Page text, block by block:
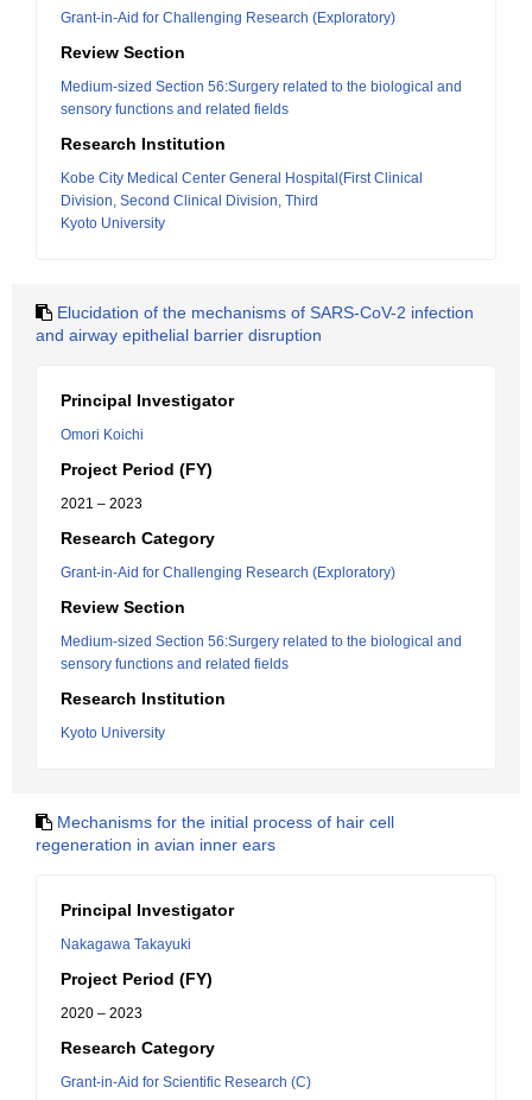
Grant-in-Aid for Challenging Research (Exploratory)
Review Section
Medium-sized Section 56:Surgery related to the biological and
sensory functions and related fields
Research Institution
Kobe City Medical Center General Hospital(First Clinical
Division, Second Clinical Division, Third
Kyoto University
Elucidation of the mechanisms of SARS-CoV-2 infection
and airway epithelial barrier disruption
Principal Investigator
Omori Koichi
Project Period (FY)
2021 – 2023
Research Category
Grant-in-Aid for Challenging Research (Exploratory)
Review Section
Medium-sized Section 56:Surgery related to the biological and
sensory functions and related fields
Research Institution
Kyoto University
Mechanisms for the initial process of hair cell
regeneration in avian inner ears
Principal Investigator
Nakagawa Takayuki
Project Period (FY)
2020 – 2023
Research Category
Grant-in-Aid for Scientific Research (C)